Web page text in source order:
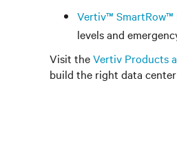
Vertiv™ SmartRow™
levels and
Visit theVertiv Products
build the right data